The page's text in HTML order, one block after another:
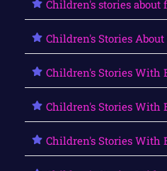
Children's stories about
Children's Stories
Children's Stories With
Children's Stories With
Children's Stories With